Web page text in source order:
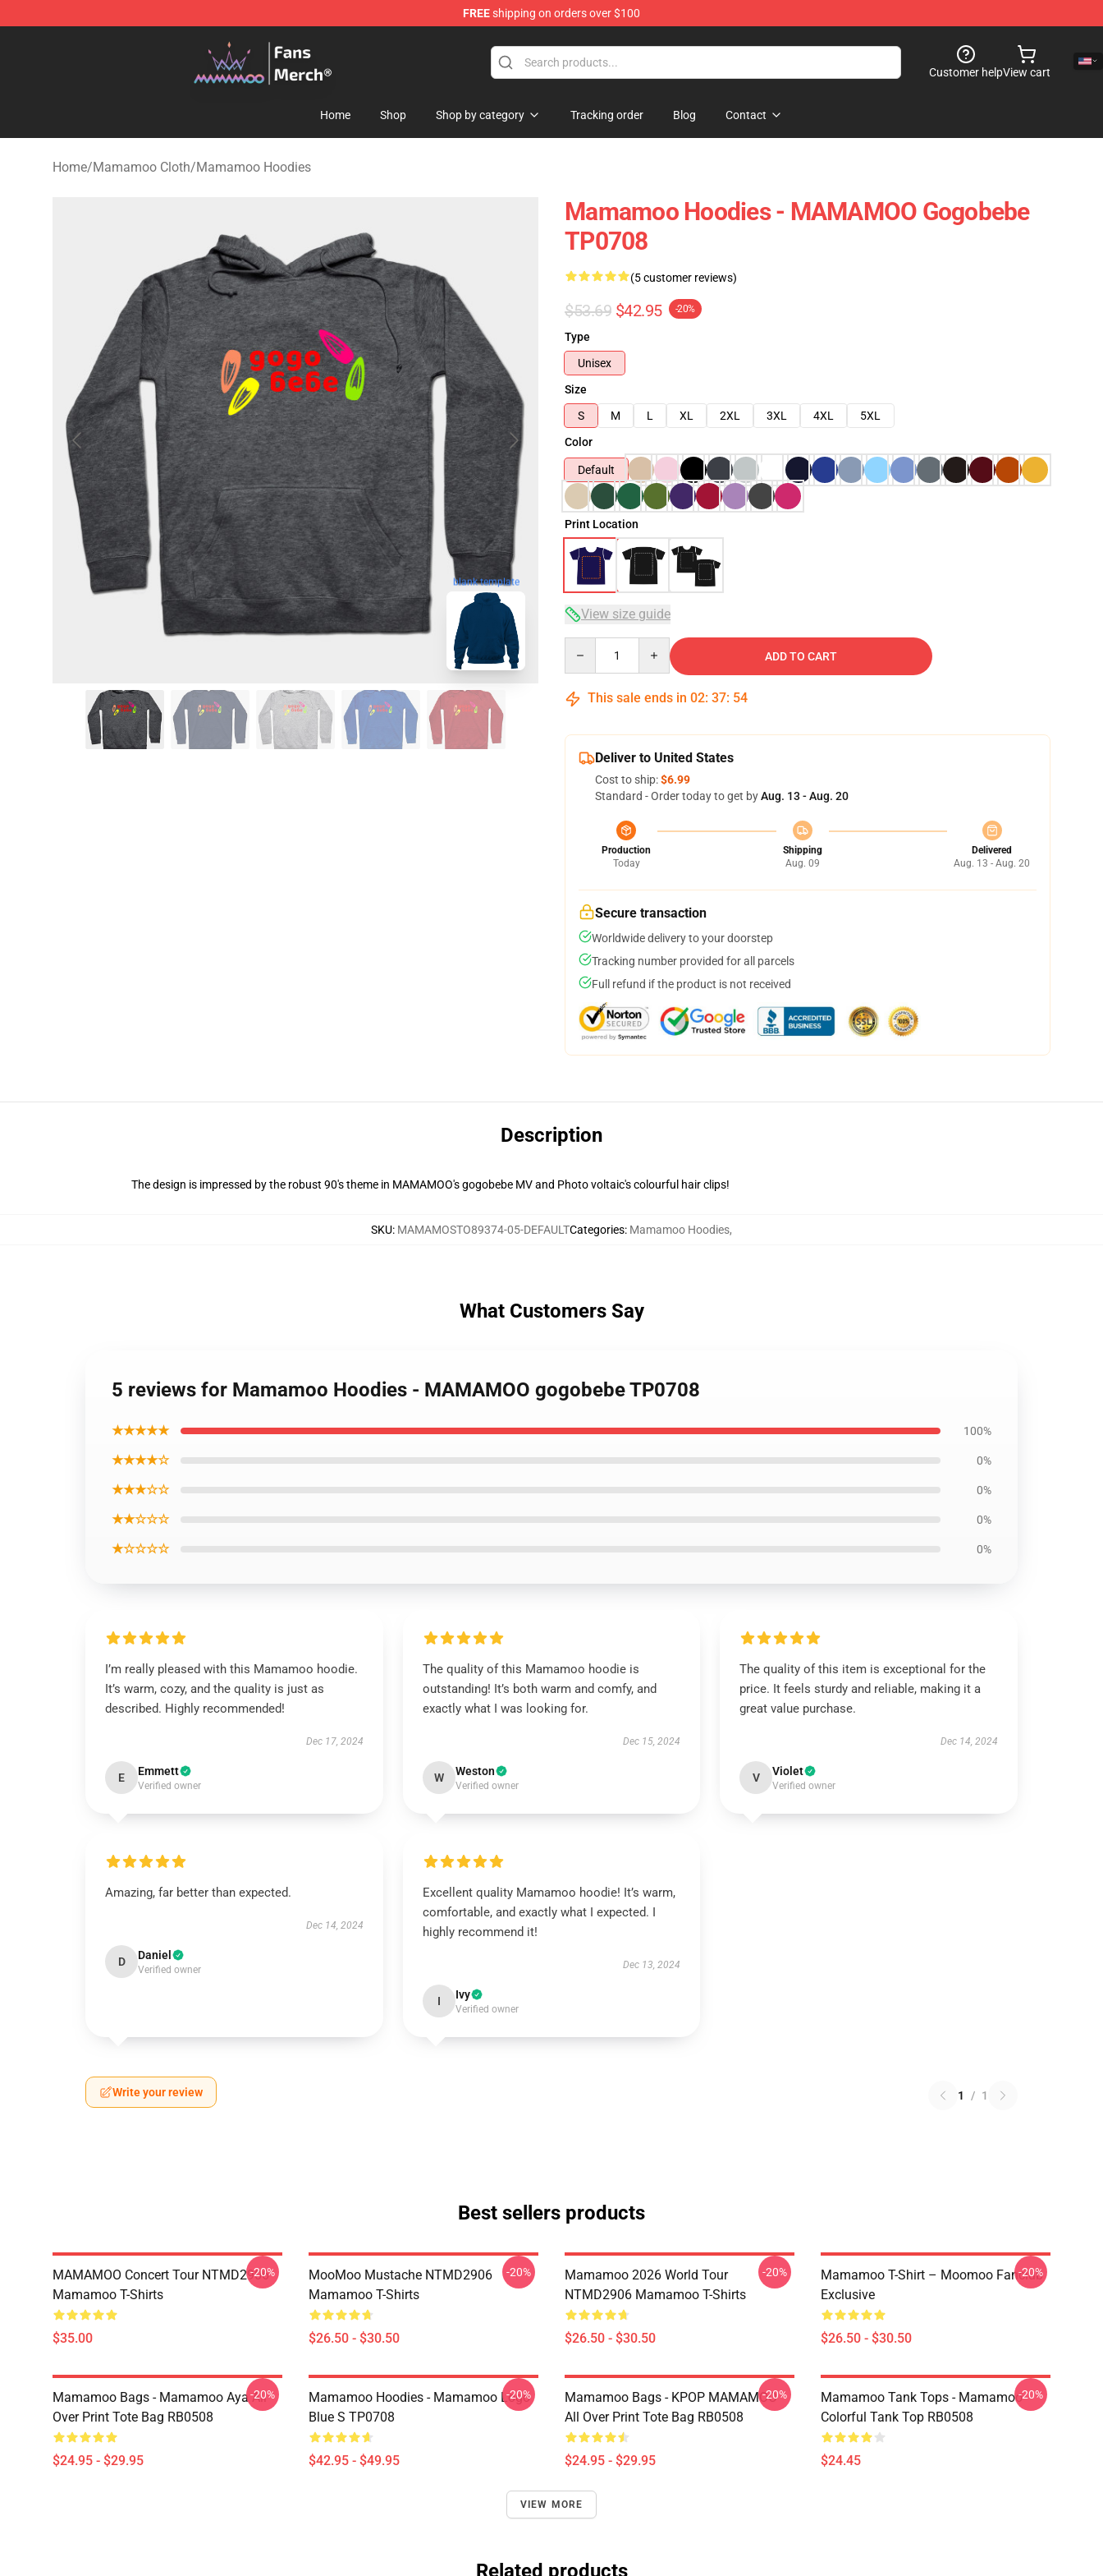
FREEshipping on orders over $100
Mamamoo Store - Official Mamamoo Merchandise Shop
Customer helpView cart
Home Shop Shop by category Tracking order Blog Contact
Home/Mamamoo Cloth/Mamamoo Hoodies
blank template
Mamamoo Hoodies - MAMAMOO Gogobebe
TP0708
(5 customer reviews)
$53.69 $42.95 -20%
Type
Unisex
Size
S
M L XL 2XL 3XL 4XL
5XL
Color
Default
Print Location
View size guide
ADD TO CART
This sale ends in 02: 37: 53
Deliver to United States
Cost to ship:$6.99
Standard - Order today to get byAug. 13 - Aug. 20
Production
Today
Shipping
Aug. 09
Delivered
Aug. 13 - Aug. 20
Secure transaction
Worldwide delivery to your doorstep
Tracking number provided for all parcels
Full refund if the product is not received
Description
The design is impressed by the robust 90's theme in MAMAMOO's gogobebe MV and Photo voltaic's colourful hair clips!
SKU: MAMAMOSTO89374-05-DEFAULTCategories: Mamamoo Hoodies,
What Customers Say
5 reviews for Mamamoo Hoodies - MAMAMOO gogobebe TP0708
★★★★★ 100%
★★★★☆ 0%
★★★☆☆ 0%
★★☆☆☆ 0%
★☆☆☆☆ 0%
I’m really pleased with this Mamamoo hoodie.
It’s warm, cozy, and the quality is just as
described. Highly recommended!
Dec 17, 2024
E Emmett
Verified owner
The quality of this Mamamoo hoodie is
outstanding! It’s both warm and comfy, and
exactly what I was looking for.
Dec 15, 2024
W Weston
Verified owner
The quality of this item is exceptional for the
price. It feels sturdy and reliable, making it a
great value purchase.
Dec 14, 2024
V Violet
Verified owner
Amazing, far better than expected.
Dec 14, 2024
D Daniel
Verified owner
Excellent quality Mamamoo hoodie! It’s warm,
comfortable, and exactly what I expected. I
highly recommend it!
Dec 13, 2024
I Ivy
Verified owner
Write your review 1 / 1
Best sellers products
MAMAMOO Concert Tour NTMD2906
Mamamoo T-Shirts
$35.00
-20%
MooMoo Mustache NTMD2906
Mamamoo T-Shirts
$26.50 - $30.50
-20%
Mamamoo 2026 World Tour
NTMD2906 Mamamoo T-Shirts
$26.50 - $30.50
-20%
Mamamoo T-Shirt – Moomoo Fanclub
Exclusive
$26.50 - $30.50
-20%
Mamamoo Bags - Mamamoo Aya All
Over Print Tote Bag RB0508
$24.95 - $29.95
-20%
Mamamoo Hoodies - Mamamoo Logo
Blue S TP0708
$42.95 - $49.95
-20%
Mamamoo Bags - KPOP MAMAMOO
All Over Print Tote Bag RB0508
$24.95 - $29.95
-20%
Mamamoo Tank Tops - Mamamoo
Colorful Tank Top RB0508
$24.45
-20%
VIEW MORE
Related products